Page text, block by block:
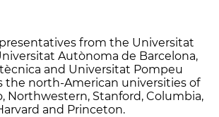
from the Universitat
Autònoma de Barcelona,
and Universitat Pompeu
the north-American universities of
Northwestern, Stanford, Columbia,
and Princeton.